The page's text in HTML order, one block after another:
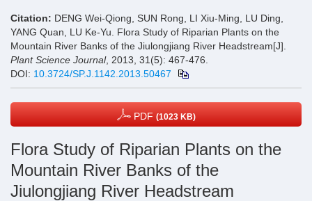
Citation: DENG Wei-Qiong, SUN Rong, LI Xiu-Ming, LU Ding,
YANG Quan, LU Ke-Yu. Flora Study of Riparian Plants on the
Mountain River Banks of the Jiulongjiang River Headstream[J].
Plant Science Journal, 2013, 31(5): 467-476.
DOI: 10.3724/SP.J.1142.2013.50467
PDF (1023 KB)
Flora Study of Riparian Plants on the
Mountain River Banks of the
Jiulongjiang River Headstream